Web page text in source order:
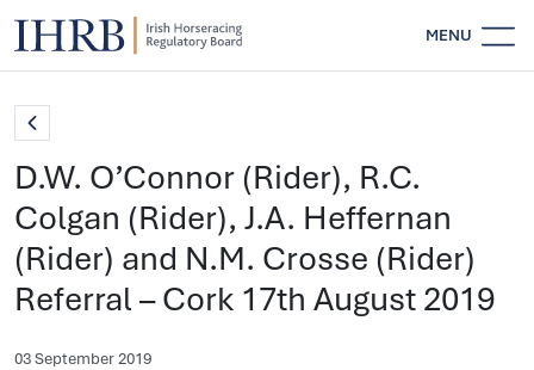
MENU
D.W. O’Connor (Rider), R.C.
Colgan (Rider), J.A. Heffernan
(Rider) and N.M. Crosse (Rider)
Referral – Cork 17th August 2019
03 September 2019